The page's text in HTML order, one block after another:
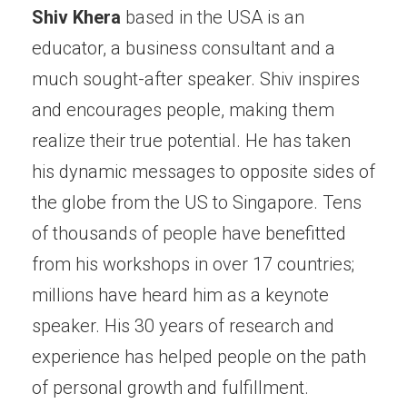
Shiv Khera based in the USA is an
educator, a business consultant and a
much sought-after speaker. Shiv inspires
and encourages people, making them
realize their true potential. He has taken
his dynamic messages to opposite sides of
the globe from the US to Singapore. Tens
of thousands of people have benefitted
from his workshops in over 17 countries;
millions have heard him as a keynote
speaker. His 30 years of research and
experience has helped people on the path
of personal growth and fulfillment.